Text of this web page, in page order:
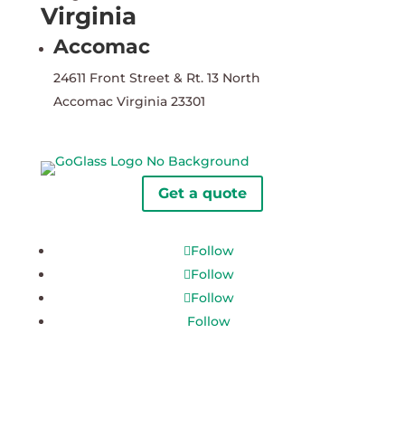
Virginia
Accomac
24611 Front Street & Rt. 13 North
Accomac Virginia 23301
Get a quote
Follow
Follow
Follow
Follow